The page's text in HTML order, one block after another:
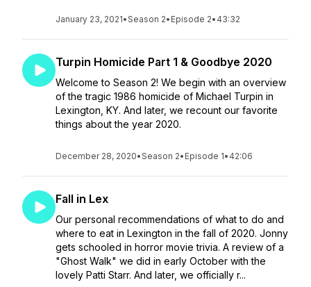
January 23, 2021•Season 2• Episode 2• 43:32
Turpin Homicide Part 1 & Goodbye 2020
Welcome to Season 2! We begin with an overview
of the tragic 1986 homicide of Michael Turpin in
Lexington, KY. And later, we recount our favorite
things about the year 2020.
December 28, 2020•Season 2• Episode 1• 42:06
Fall in Lex
Our personal recommendations of what to do and
where to eat in Lexington in the fall of 2020. Jonny
gets schooled in horror movie trivia. A review of a
"Ghost Walk" we did in early October with the
lovely Patti Starr. And later, we officially r...